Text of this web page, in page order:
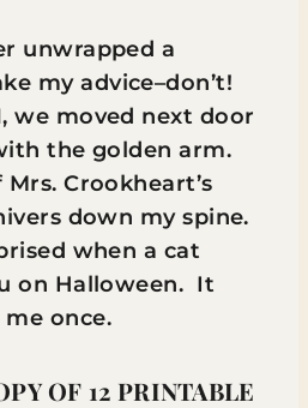
unwrapped a
my advice–don’t!
we moved next door
the golden arm.
Crookheart’s
down my spine.
when a cat
on Halloween. It
once.
OF 12 PRINTABLE